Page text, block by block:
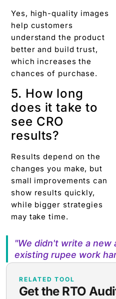
Yes, high-quality images
help customers
understand the product
better and build trust,
which increases the
chances of purchase.
5. How long
does it take to
see CRO
results?
Results depend on the
changes you make, but
small improvements can
show results quickly,
while bigger strategies
may take time.
"We didn't write a new
existing rupee work
RELATED TOOL
Get the RTO